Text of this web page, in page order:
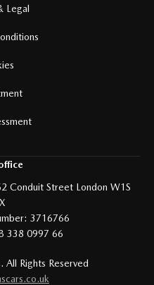
Legal
Conduit Street London W1S
3716766
338 0997 66
All Rights Reserved